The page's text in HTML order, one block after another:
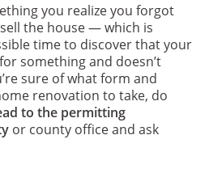
you realize you forgot
the house — which is
time to discover that your
something and doesn’t
sure of what form and
renovation to take, do
to the permitting
or county office and ask